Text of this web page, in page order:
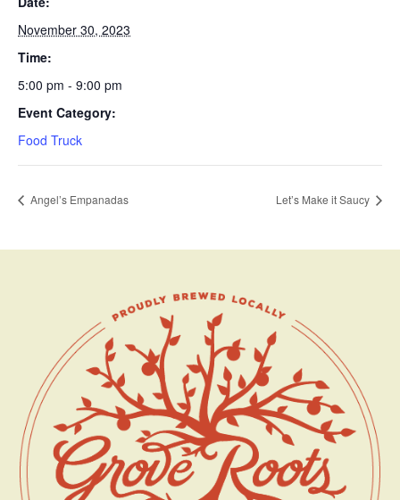
November 30, 2023
Time:
5:00 pm - 9:00 pm
Event Category:
Food Truck
Angel’s Empanadas Let’s Make it Saucy